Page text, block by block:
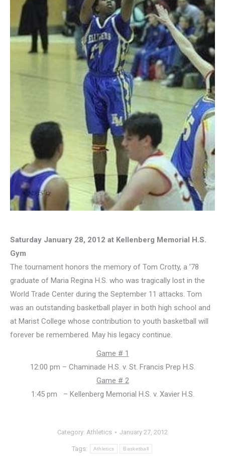
Saturday January 28, 2012 at Kellenberg Memorial H.S.
Gym
The tournament honors the memory of Tom Crotty, a ’78
graduate of Maria Regina H.S. who was tragically lost in the
World Trade Center during the September 11 attacks. Tom
was an outstanding basketball player in both high school and
at Marist College whose contribution to youth basketball will
forever be remembered. May his legacy continue.
Game # 1
12:00 pm – Chaminade H.S. v. St. Francis Prep H.S.
Game # 2
1:45 pm – Kellenberg Memorial H.S. v. Xavier H.S.
Category: Athletics January 27, 2012
Tags: Athletics Basketball